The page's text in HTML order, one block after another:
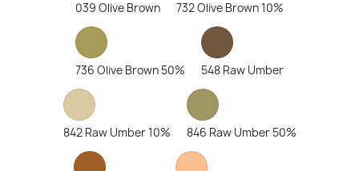
039 Olive Brown 732 Olive Brown 10%
736 Olive Brown 50% 548 Raw Umber
842 Raw Umber 10% 846 Raw Umber 50%